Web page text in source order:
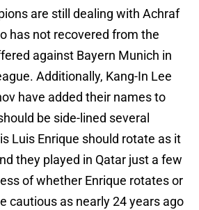
are still dealing with Achraf
has not recovered from the
against Bayern Munich in
Additionally, Kang-In Lee
have added their names to
be side-lined several
Luis Enrique should rotate as it
they played in Qatar just a few
of whether Enrique rotates or
cautious as nearly 24 years ago